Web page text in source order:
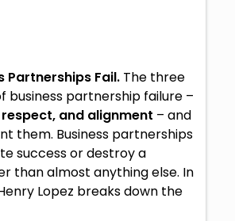
Partnerships Fail.The three
business partnership failure –
and alignment – and
them. Business partnerships
success or destroy a
than almost anything else. In
Lopez breaks down the